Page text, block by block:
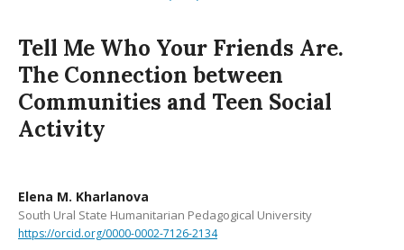
Tell Me Who Your Friends Are.
The Connection between
Communities and Teen Social
Activity
Elena M. Kharlanova
South Ural State Humanitarian Pedagogical University
https://orcid.org/0000-0002-7126-2134